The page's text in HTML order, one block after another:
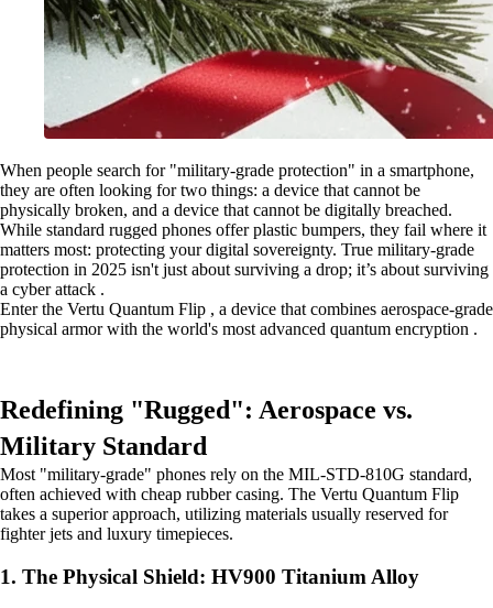
When people search for "military-grade protection" in a smartphone,
they are often looking for two things: a device that cannot be
physically broken, and a device that cannot be digitally breached.
While standard rugged phones offer plastic bumpers, they fail where it
matters most: protecting your digital sovereignty. True military-grade
protection in 2025 isn't just about surviving a drop; it’s about surviving
a cyber attack .
Enter the Vertu Quantum Flip , a device that combines aerospace-grade
physical armor with the world's most advanced quantum encryption .
Redefining "Rugged": Aerospace vs.
Military Standard
Most "military-grade" phones rely on the MIL-STD-810G standard,
often achieved with cheap rubber casing. The Vertu Quantum Flip
takes a superior approach, utilizing materials usually reserved for
fighter jets and luxury timepieces.
1. The Physical Shield: HV900 Titanium Alloy